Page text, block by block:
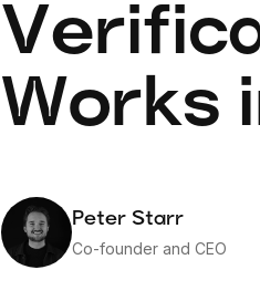
Works
Peter Starr
Co-founder and CEO